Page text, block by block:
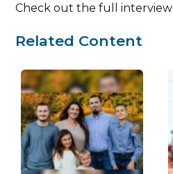
Check out the full interview
Related Content